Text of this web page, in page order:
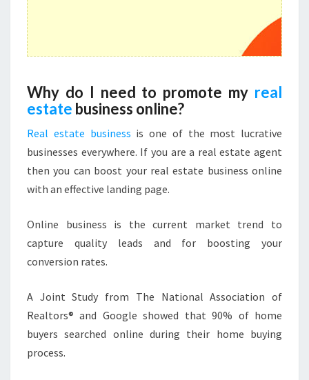
Why do I need to promote my real
estate business online?
Real estate business is one of the most lucrative
businesses everywhere. If you are a real estate agent
then you can boost your real estate business online
with an effective landing page.
Online business is the current market trend to
capture quality leads and for boosting your
conversion rates.
A Joint Study from The National Association of
Realtors® and Google showed that 90% of home
buyers searched online during their home buying
process.